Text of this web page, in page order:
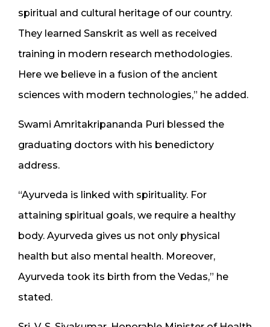
spiritual and cultural heritage of our country.
They learned Sanskrit as well as received
training in modern research methodologies.
Here we believe in a fusion of the ancient
sciences with modern technologies,” he added.
Swami Amritakripananda Puri blessed the
graduating doctors with his benedictory
address.
“Ayurveda is linked with spirituality. For
attaining spiritual goals, we require a healthy
body. Ayurveda gives us not only physical
health but also mental health. Moreover,
Ayurveda took its birth from the Vedas,” he
stated.